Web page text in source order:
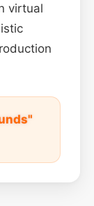
virtual